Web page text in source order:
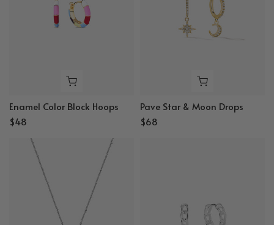
Enamel Color Block Hoops
$48
Pave Star & Moon Drops
$68